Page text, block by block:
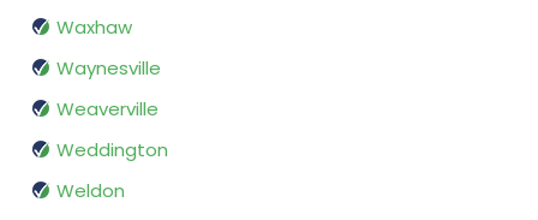
Waxhaw
Waynesville
Weaverville
Weddington
Weldon